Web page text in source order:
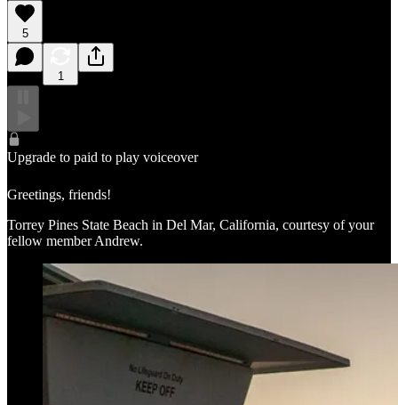
5
1
Upgrade to paid to play voiceover
Greetings, friends!
Torrey Pines State Beach in Del Mar, California, courtesy of your
fellow member Andrew.